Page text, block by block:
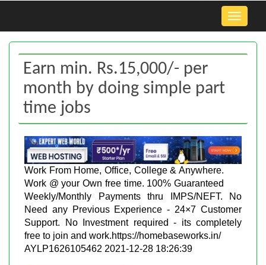
Toggle
Earn min. Rs.15,000/- per
month by doing simple part
time jobs
Work From Home, Office, College & Anywhere.
Work @ your Own free time. 100% Guaranteed
Weekly/Monthly Payments thru IMPS/NEFT. No
Need any Previous Experience - 24×7 Customer
Support. No Investment required - its completely
free to join and work.https://homebaseworks.in/
AYLP1626105462 2021-12-28 18:26:39